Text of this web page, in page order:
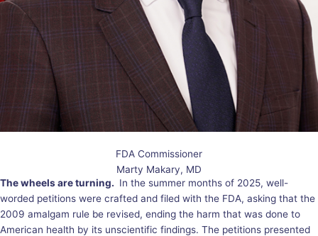
FDA Commissioner
Marty Makary, MD
The wheels are turning. In the summer months of 2025, well-
worded petitions were crafted and filed with the FDA, asking that the
2009 amalgam rule be revised, ending the harm that was done to
American health by its unscientific findings. The petitions presented